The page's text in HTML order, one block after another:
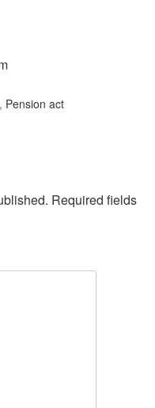
, Pension act
Required fields